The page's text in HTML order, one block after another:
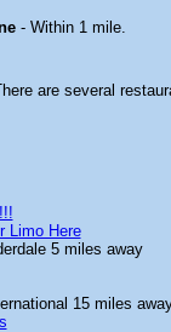
- Within 1 mile.
are several
Limo Here
5 miles away
15 miles